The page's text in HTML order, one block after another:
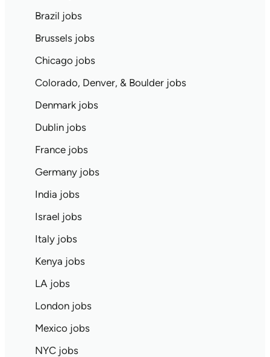
Brazil jobs
Brussels jobs
Chicago jobs
Colorado, Denver, & Boulder jobs
Denmark jobs
Dublin jobs
France jobs
Germany jobs
India jobs
Israel jobs
Italy jobs
Kenya jobs
LA jobs
London jobs
Mexico jobs
NYC jobs